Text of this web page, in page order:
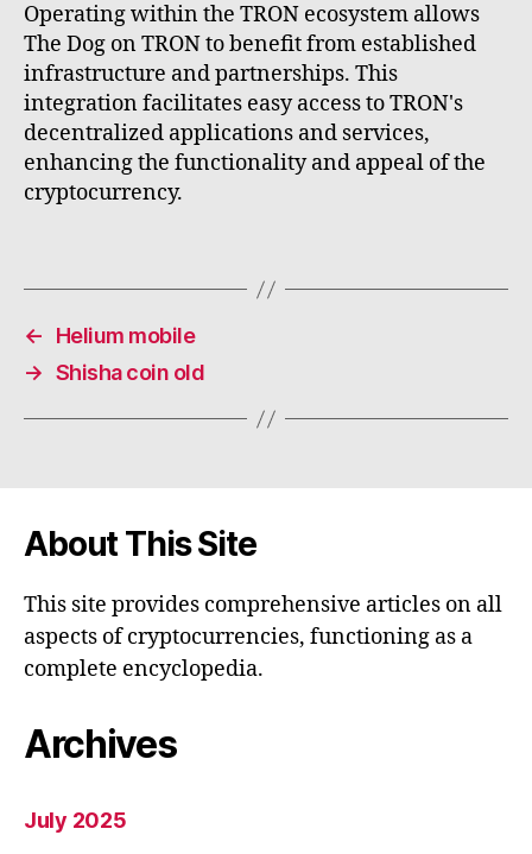
Operating within the TRON ecosystem allows
The Dog on TRON to benefit from established
infrastructure and partnerships. This
integration facilitates easy access to TRON's
decentralized applications and services,
enhancing the functionality and appeal of the
cryptocurrency.
←
Helium mobile
→ Shisha coin old
About This Site
This site provides comprehensive articles on all
aspects of cryptocurrencies, functioning as a
complete encyclopedia.
Archives
July 2025